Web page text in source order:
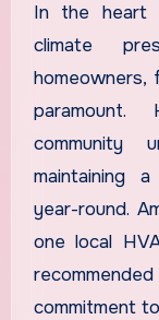
In the heart of Summerlin, where the desert
climate
homeowners,
community
maintaining
year-round.
one local
commitment